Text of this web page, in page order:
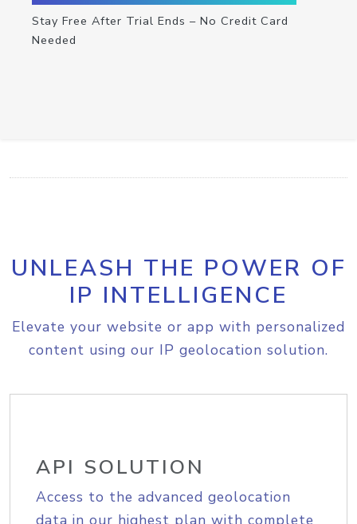
Stay Free After Trial Ends – No Credit Card
Needed
UNLEASH THE POWER OF
IP INTELLIGENCE
Elevate your website or app with personalized
content using our IP geolocation solution.
API SOLUTION
Access to the advanced geolocation
data in our highest plan with complete